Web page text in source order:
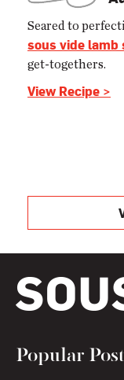
Seared to
sous vide lamb
get-togethers.
View Recipe >
Popular